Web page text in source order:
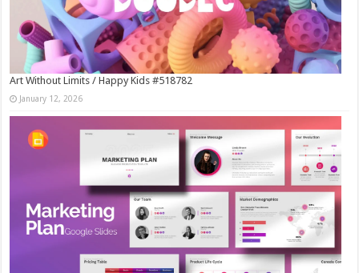
Art Without Limits / Happy Kids #518782
January 12, 2026